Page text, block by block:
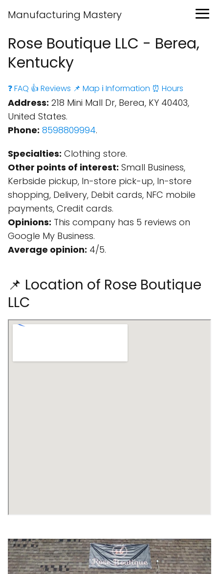
Manufacturing Mastery
Rose Boutique LLC - Berea,
Kentucky
❓ FAQ 👍 Reviews 📌 Map ℹ️ Information ⏰ Hours
Address: 218 Mini Mall Dr, Berea, KY 40403,
United States.
Phone: 8598809994.
Specialties: Clothing store.
Other points of interest: Small Business,
Kerbside pickup, In-store pick-up, In-store
shopping, Delivery, Debit cards, NFC mobile
payments, Credit cards.
Opinions: This company has 5 reviews on
Google My Business.
Average opinion: 4/5.
📌 Location of Rose Boutique
LLC